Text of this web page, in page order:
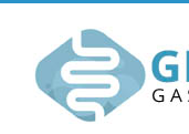
content